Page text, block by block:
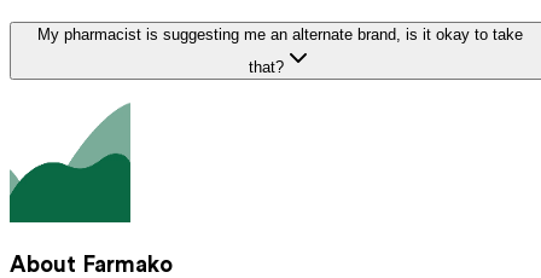
My pharmacist is suggesting me an alternate brand, is it okay to take
that?
About Farmako